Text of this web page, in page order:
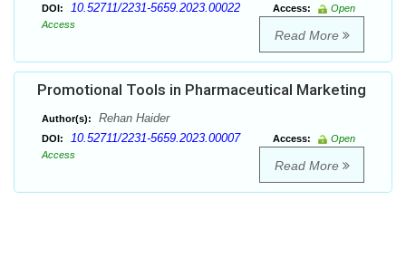
DOI: 10.52711/2231-5659.2023.00022 Access:
Open
Access
Read More
Promotional Tools in Pharmaceutical Marketing
Author(s): Rehan Haider
DOI: 10.52711/2231-5659.2023.00007 Access:
Open
Access
Read More